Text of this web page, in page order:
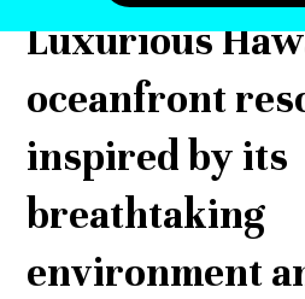
Luxurious
oceanfront
inspired by its
breathtaking
environment